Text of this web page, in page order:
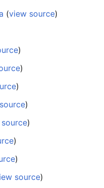
(view source)
)
)
)
)
)
)
)
source)